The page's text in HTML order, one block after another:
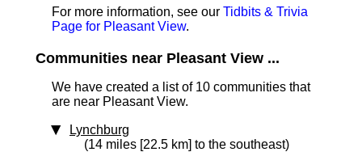
For more information, see our Tidbits & Trivia
Page for Pleasant View.
Communities near Pleasant View ...
We have created a list of 10 communities that
are near Pleasant View.
Lynchburg
(14 miles [22.5 km] to the southeast)